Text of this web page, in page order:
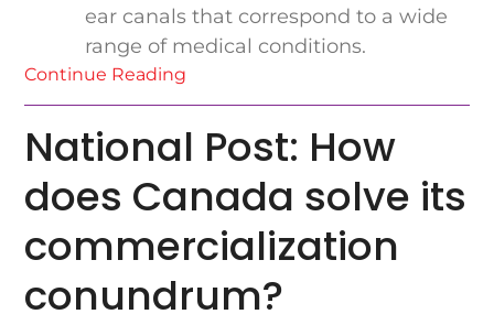
ear canals that correspond to a wide
range of medical conditions.
Continue Reading
National Post: How
does Canada solve its
commercialization
conundrum?